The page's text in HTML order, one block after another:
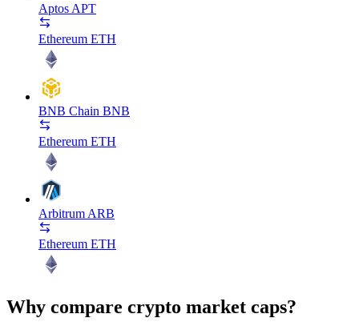
Aptos APT
Ethereum ETH
BNB Chain BNB
Ethereum ETH
Arbitrum ARB
Ethereum ETH
Why compare crypto market caps?